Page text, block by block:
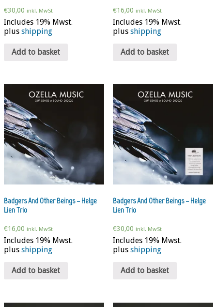
€30,00 inkl. MwSt
Includes 19% Mwst.
plus shipping
Add to basket
€16,00 inkl. MwSt
Includes 19% Mwst.
plus shipping
Add to basket
Badgers And Other Beings – Helge
Lien Trio
€16,00 inkl. MwSt
Includes 19% Mwst.
plus shipping
Add to basket
Badgers And Other Beings – Helge
Lien Trio
€30,00 inkl. MwSt
Includes 19% Mwst.
plus shipping
Add to basket